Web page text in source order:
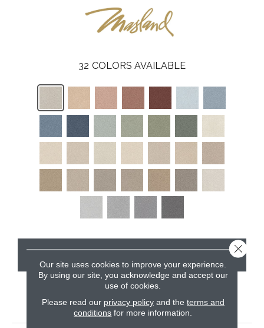
32 COLORS AVAILABLE
PRODUCT ATTRIBUTES
Our site uses cookies to improve your experience.
By using our site, you acknowledge and accept our
use of cookies.
Please read our privacy policyand the terms and
conditions for more information.
Close